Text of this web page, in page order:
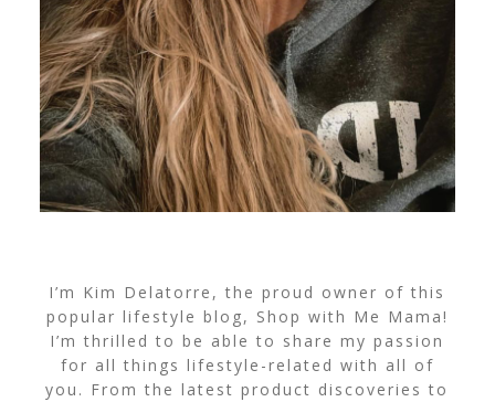
I’m Kim Delatorre, the proud owner of this
popular lifestyle blog, Shop with Me Mama!
I’m thrilled to be able to share my passion
for all things lifestyle-related with all of
you. From the latest product discoveries to